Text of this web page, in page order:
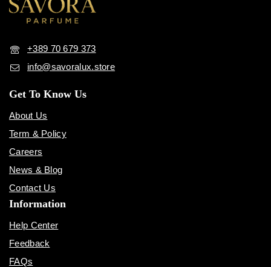
+389 70 679 373
info@savoralux.store
Get To Know Us
About Us
Term & Policy
Careers
News & Blog
Contact Us
Information
Help Center
Feedback
FAQs